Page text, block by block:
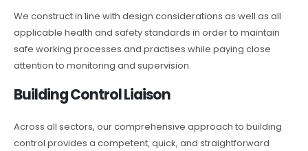
We construct in line with design considerations as well as all
applicable health and safety standards in order to maintain
safe working processes and practises while paying close
attention to monitoring and supervision.
Building Control Liaison
Across all sectors, our comprehensive approach to building
control provides a competent, quick, and straightforward